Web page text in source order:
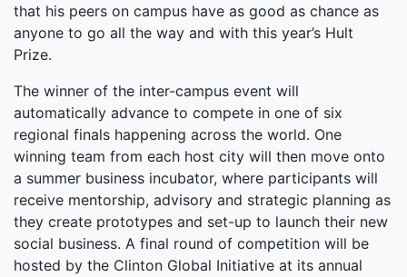
that his peers on campus have as good as chance as
anyone to go all the way and with this year’s Hult
Prize.
The winner of the inter-campus event will
automatically advance to compete in one of six
regional finals happening across the world. One
winning team from each host city will then move onto
a summer business incubator, where participants will
receive mentorship, advisory and strategic planning as
they create prototypes and set-up to launch their new
social business. A final round of competition will be
hosted by the Clinton Global Initiative at its annual